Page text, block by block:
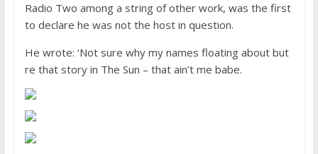
Radio Two among a string of other work, was the first
to declare he was not the host in question.
He wrote: ‘Not sure why my names floating about but
re that story in The Sun – that ain’t me babe.